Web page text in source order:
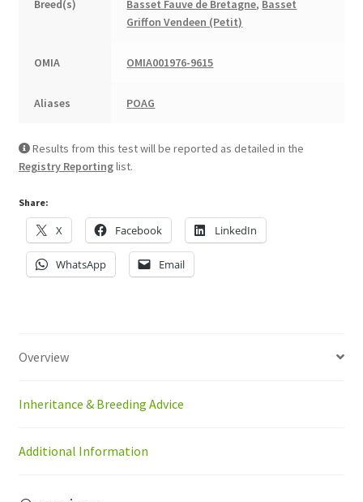
Breed(s) Basset Fauve de Bretagne, Basset
Griffon Vendeen (Petit)
OMIA OMIA001976-9615
Aliases POAG
Results from this test will be reported as detailed in the
Registry Reportinglist.
Share:
X Facebook LinkedIn
WhatsApp Email
Overview
Inheritance & Breeding Advice
Additional Information